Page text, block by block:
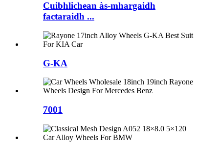
Cuibhlichean às-mhargaidh
factaraidh ...
G-KA
7001